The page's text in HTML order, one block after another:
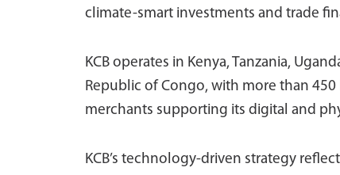
climate-smart investments and trade
KCB operates in Kenya, Tanzania,
Republic of Congo, with more than
merchants supporting its digital and
KCB’s technology-driven strategy